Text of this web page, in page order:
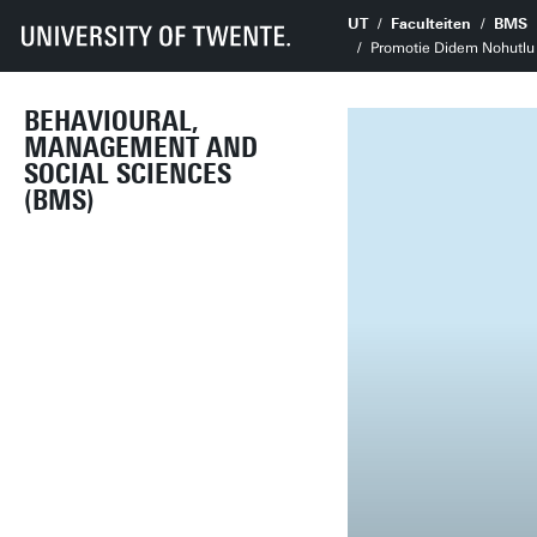
BEHAVIOURAL,
MANAGEMENT AND
SOCIAL SCIENCES
(BMS)
UT Faculteiten
BMS
Promotie Didem